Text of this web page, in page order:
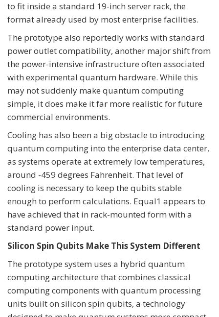
to fit inside a standard 19-inch server rack, the
format already used by most enterprise facilities.
The prototype also reportedly works with standard
power outlet compatibility, another major shift from
the power-intensive infrastructure often associated
with experimental quantum hardware. While this
may not suddenly make quantum computing
simple, it does make it far more realistic for future
commercial environments.
Cooling has also been a big obstacle to introducing
quantum computing into the enterprise data center,
as systems operate at extremely low temperatures,
around -459 degrees Fahrenheit. That level of
cooling is necessary to keep the qubits stable
enough to perform calculations. Equal1 appears to
have achieved that in rack-mounted form with a
standard power input.
Silicon Spin Qubits Make This System Different
The prototype system uses a hybrid quantum
computing architecture that combines classical
computing components with quantum processing
units built on silicon spin qubits, a technology